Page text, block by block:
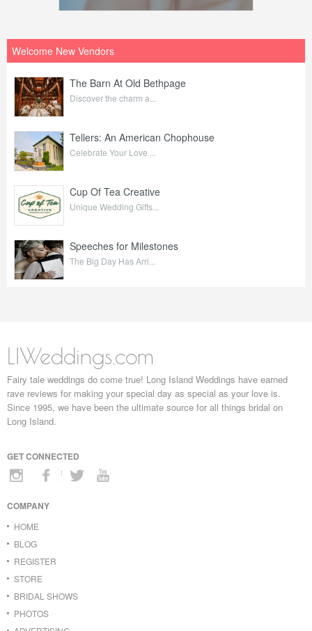
Welcome New Vendors
The Barn At Old Bethpage
Discover the charm a...
Tellers: An American Chophouse
Celebrate Your Love ...
Cup Of Tea Creative
Unique Wedding Gifts...
Speeches for Milestones
The Big Day Has Arri...
LIWeddings.com
Fairy tale weddings do come true! Long Island Weddings have earned
rave reviews for making your special day as special as your love is.
Since 1995, we have been the ultimate source for all things bridal on
Long Island.
GET CONNECTED
COMPANY
HOME
BLOG
REGISTER
STORE
BRIDAL SHOWS
PHOTOS